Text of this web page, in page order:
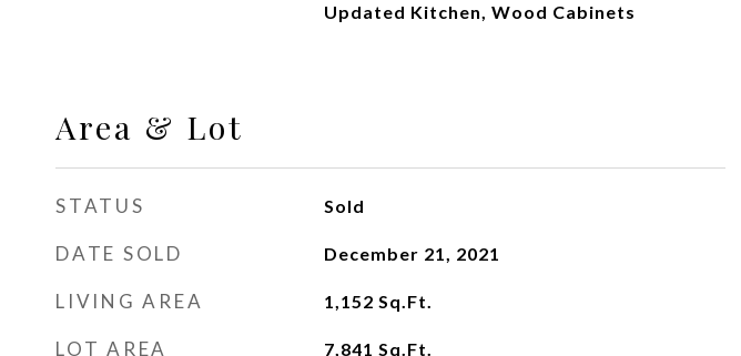
Updated Kitchen, Wood Cabinets
Area & Lot
STATUS Sold
DATE SOLD December 21, 2021
LIVING AREA 1,152 Sq.Ft.
LOT AREA 7,841 Sq.Ft.